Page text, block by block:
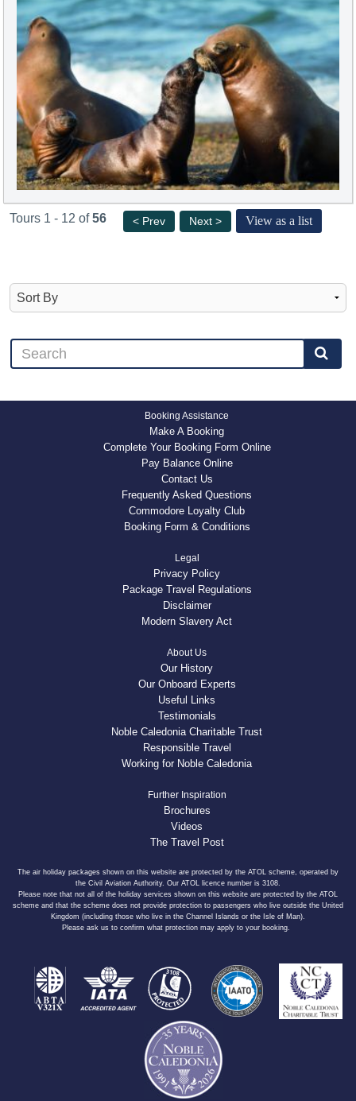
Tours 1 - 12 of56 < Prev Next > View as a list
Booking Assistance
Make A Booking
Complete Your Booking Form Online
Pay Balance Online
Contact Us
Frequently Asked Questions
Commodore Loyalty Club
Booking Form & Conditions
Legal
Privacy Policy
Package Travel Regulations
Disclaimer
Modern Slavery Act
About Us
Our History
Our Onboard Experts
Useful Links
Testimonials
Noble Caledonia Charitable Trust
Responsible Travel
Working for Noble Caledonia
Further Inspiration
Brochures
Videos
The Travel Post
The air holiday packages shown on this website are protected by the ATOL scheme, operated by
the Civil Aviation Authority. Our ATOL licence number is 3108.
Please note that not all of the holiday services shown on this website are protected by the ATOL
scheme and that the scheme does not provide protection to passengers who live outside the United
Kingdom (including those who live in the Channel Islands or the Isle of Man).
Please ask us to confirm what protection may apply to your booking.